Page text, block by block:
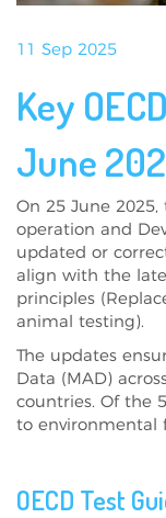
11 Sep 2025
Key
June
On 25 June
operation and
updated or
align with the
principles
animal testing).
The updates
Data (MAD)
countries. Of the
to environmental
OECD Test